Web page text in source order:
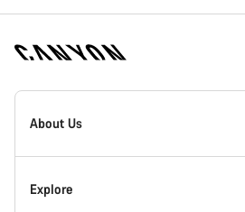
[footer.linksList.title]
About Us
Responsibility
Explore